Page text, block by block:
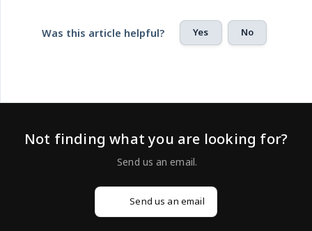
Was this article helpful? Yes No
Not finding what you are looking for?
Send us an email